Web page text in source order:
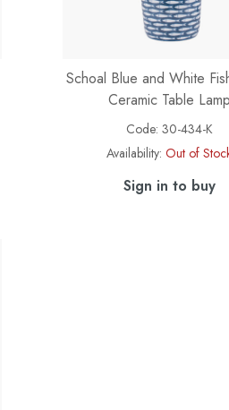
Schoal Blue and White
Ceramic Table Lamp
Code: 30-434-K
Availability: Out of
Sign in to buy